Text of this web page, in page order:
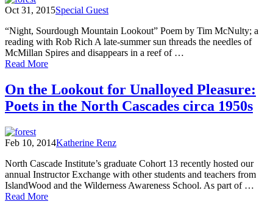
Visit
from
Dick
Brewer”
Oct 31, 2015Special Guest
“Night, Sourdough Mountain Lookout” Poem by Tim McNulty; a
reading with Rob Rich A late-summer sun threads the needles of
McMillan Spires and disappears in a reef of …
Read Moreof
McNulty's
"Night,
Sourdough
On the Lookout for Unalloyed Pleasure:
Poets in the North Cascades circa 1950s
Feb 10, 2014Katherine Renz
North Cascade Institute’s graduate Cohort 13 recently hosted our
annual Instructor Exchange with other students and teachers from
IslandWood and the Wilderness Awareness School. As part of …
Read Moreof